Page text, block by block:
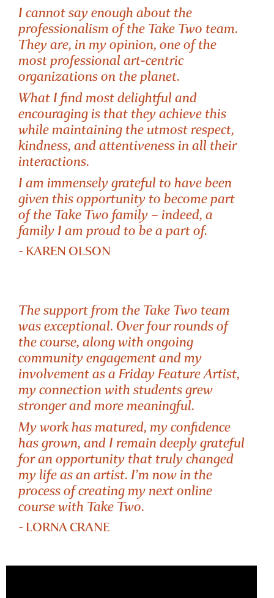
I cannot say enough about the
professionalism of the Take Two team.
They are, in my opinion, one of the
most professional art-centric
organizations on the planet.
What I find most delightful and
encouraging is that they achieve this
while maintaining the utmost respect,
kindness, and attentiveness in all their
interactions.
I am immensely grateful to have been
given this opportunity to become part
of the Take Two family – indeed, a
family I am proud to be a part of.
- KAREN OLSON
TUTOR OF
FOCUS & FLOW
The support from the Take Two team
was exceptional. Over four rounds of
the course, along with ongoing
community engagement and my
involvement as a Friday Feature Artist,
my connection with students grew
stronger and more meaningful.
My work has matured, my confidence
has grown, and I remain deeply grateful
for an opportunity that truly changed
my life as an artist. I’m now in the
process of creating my next online
course with Take Two.
- LORNA CRANE
TUTOR OF
PERFECTLY IMPERFECT